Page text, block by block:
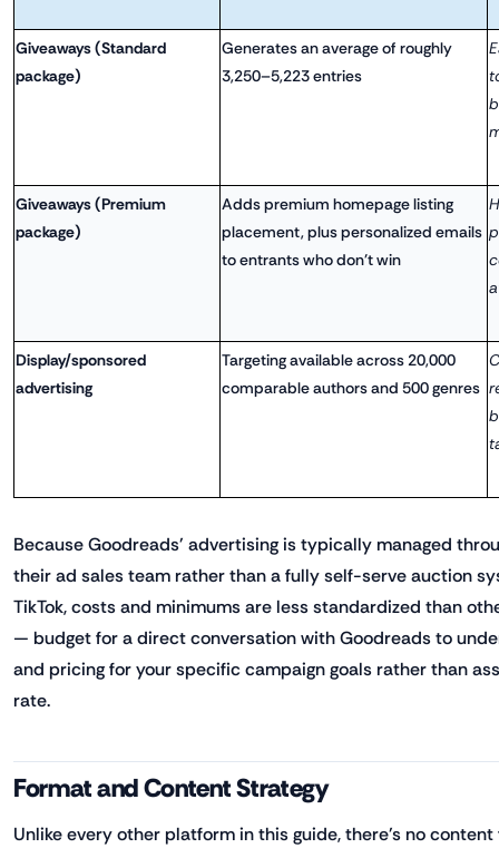
Giveaways (Standard
package)
Generates an average of roughly
3,250–5,223 entries
Giveaways (Premium
package)
Adds premium homepage listing
placement, plus personalized emails
to entrants who don't win
Display/sponsored
advertising
Targeting available across 20,000
comparable authors and 500 genres
Because Goodreads' advertising is typically managed
their ad sales team rather than a fully self-serve auction
TikTok, costs and minimums are less standardized than
— budget for a direct conversation with Goodreads to
and pricing for your specific campaign goals rather than
rate.
Format and Content Strategy
Unlike every other platform in this guide, there's no